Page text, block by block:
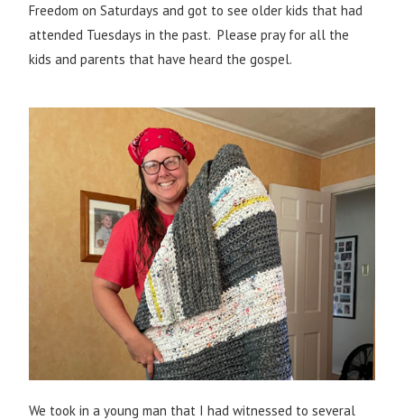
Freedom on Saturdays and got to see older kids that had
attended Tuesdays in the past. Please pray for all the
kids and parents that have heard the gospel.
We took in a young man that I had witnessed to several